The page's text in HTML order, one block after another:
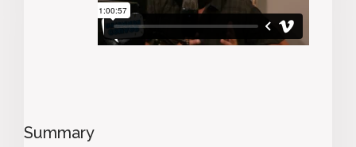
Summary